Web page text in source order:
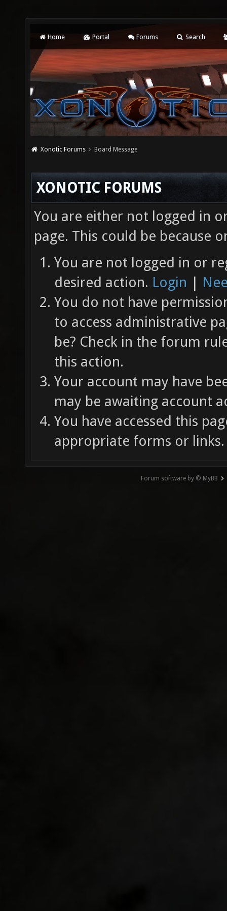
Home Portal Forums Search
Xonotic Forums Board Message
XONOTIC FORUMS
You are either not logged in
page. This could be because
You are not logged in or
desired action. Login |
You do not have
to access administrative
be? Check in the forum
this action.
Your account may have
may be awaiting account
You have accessed this
appropriate forms or links.
Forum software by © MyBB